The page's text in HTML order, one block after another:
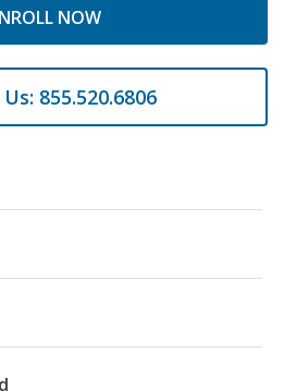
NOW
855.520.6806